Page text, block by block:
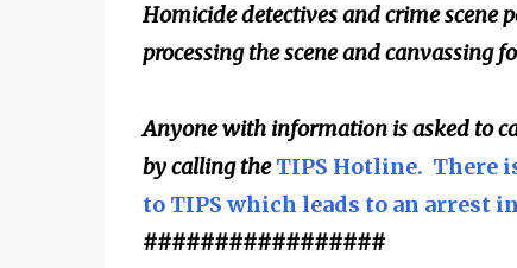
Homicide detectives and crime scene
processing the scene and canvassing
Anyone with information is asked to
by calling theTIPS Hotline. There
to TIPS which leads to an arrest
#################